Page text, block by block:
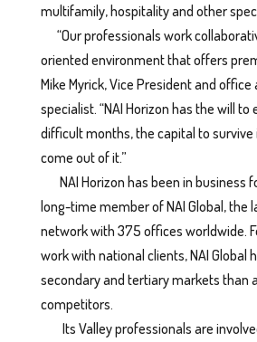
multifamily, hospitality and other
“Our professionals work
oriented environment that offers
Mike Myrick, Vice President and office
specialist. “NAI Horizon has the will
difficult months, the capital to survive
come out of it.”
NAI Horizon has been in business
long-time member of NAI Global, the
network with 375 offices worldwide.
work with national clients, NAI Global
secondary and tertiary markets than
competitors.
Its Valley professionals are